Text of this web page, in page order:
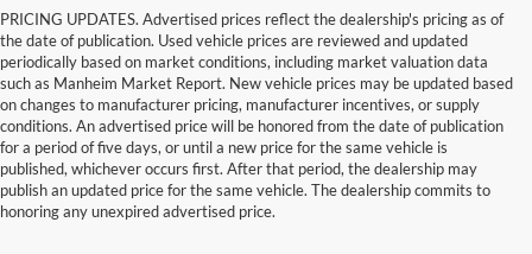
PRICING UPDATES. Advertised prices reflect the dealership's pricing as of
the date of publication. Used vehicle prices are reviewed and updated
periodically based on market conditions, including market valuation data
such as Manheim Market Report. New vehicle prices may be updated based
on changes to manufacturer pricing, manufacturer incentives, or supply
conditions. An advertised price will be honored from the date of publication
for a period of five days, or until a new price for the same vehicle is
published, whichever occurs first. After that period, the dealership may
publish an updated price for the same vehicle. The dealership commits to
honoring any unexpired advertised price.